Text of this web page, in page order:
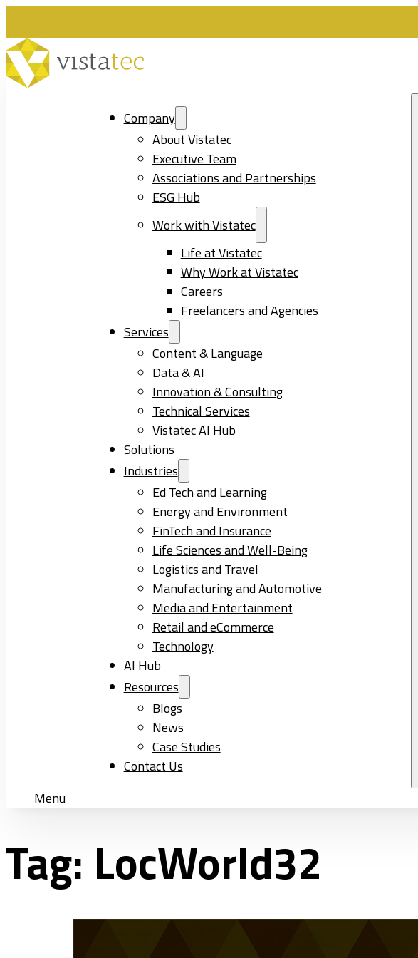
Company
About Vistatec
Executive Team
Associations and Partnerships
ESG Hub
Work with Vistatec
Life at Vistatec
Why Work at Vistatec
Careers
Freelancers and Agencies
Services
Content & Language
Data & AI
Innovation & Consulting
Technical Services
Vistatec AI Hub
Solutions
Industries
Ed Tech and Learning
Energy and Environment
FinTech and Insurance
Life Sciences and Well-Being
Logistics and Travel
Manufacturing and Automotive
Media and Entertainment
Retail and eCommerce
Technology
AI Hub
Resources
Blogs
News
Case Studies
Contact Us
Menu
Tag: LocWorld32